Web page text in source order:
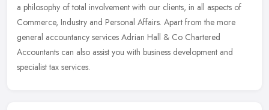
a philosophy of total involvement with our clients, in all aspects of
Commerce, Industry and Personal Affairs. Apart from the more
general accountancy services Adrian Hall & Co Chartered
Accountants can also assist you with business development and
specialist tax services.